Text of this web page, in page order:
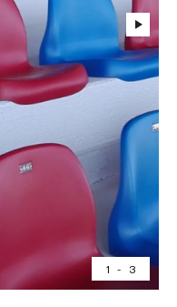
1 - 3